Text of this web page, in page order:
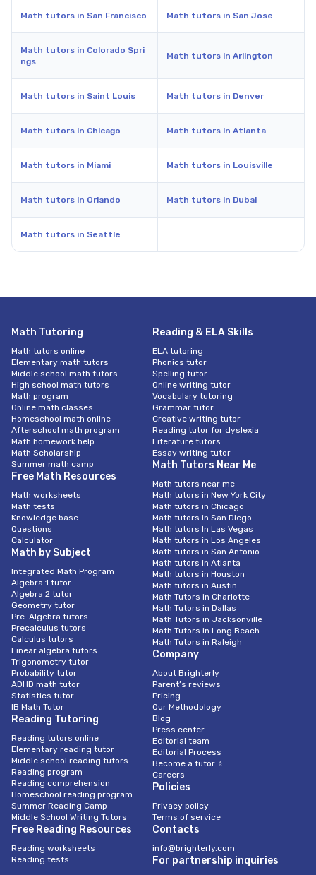
Math tutors in San Francisco Math tutors in San Jose
Math tutors in Colorado Spri
ngs
Math tutors in Arlington
Math tutors in Saint Louis Math tutors in Denver
Math tutors in Chicago Math tutors in Atlanta
Math tutors in Miami Math tutors in Louisville
Math tutors in Orlando Math tutors in Dubai
Math tutors in Seattle
Math Tutoring
Math tutors online
Elementary math tutors
Middle school math tutors
High school math tutors
Math program
Online math classes
Homeschool math online
Afterschool math program
Math homework help
Math Scholarship
Summer math camp
Free Math Resources
Math worksheets
Math tests
Knowledge base
Questions
Calculator
Math by Subject
Integrated Math Program
Algebra 1 tutor
Algebra 2 tutor
Geometry tutor
Pre-Algebra tutors
Precalculus tutors
Calculus tutors
Linear algebra tutors
Trigonometry tutor
Probability tutor
ADHD math tutor
Statistics tutor
IB Math Tutor
Reading Tutoring
Reading tutors online
Elementary reading tutor
Middle school reading tutors
Reading program
Reading comprehension
Homeschool reading program
Summer Reading Camp
Middle School Writing Tutors
Free Reading Resources
Reading worksheets
Reading tests
Reading & ELA Skills
ELA tutoring
Phonics tutor
Spelling tutor
Online writing tutor
Vocabulary tutoring
Grammar tutor
Creative writing tutor
Reading tutor for dyslexia
Literature tutors
Essay writing tutor
Math Tutors Near Me
Math tutors near me
Math tutors in New York City
Math tutors in Chicago
Math tutors in San Diego
Math tutors In Las Vegas
Math tutors in Los Angeles
Math tutors in San Antonio
Math tutors in Atlanta
Math tutors in Houston
Math tutors in Austin
Math Tutors in Charlotte
Math Tutors in Dallas
Math Tutors in Jacksonville
Math Tutors in Long Beach
Math Tutors in Raleigh
Company
About Brighterly
Parent’s reviews
Pricing
Our Methodology
Blog
Press center
Editorial team
Editorial Process
Become a tutor ⭐
Careers
Policies
Privacy policy
Terms of service
Contacts
info@brighterly.com
For partnership inquiries